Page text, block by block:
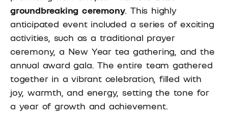
groundbreaking ceremony. This highly
anticipated event included a series of exciting
activities, such as a traditional prayer
ceremony, a New Year tea gathering, and the
annual award gala. The entire team gathered
together in a vibrant celebration, filled with
joy, warmth, and energy, setting the tone for
a year of growth and achievement.